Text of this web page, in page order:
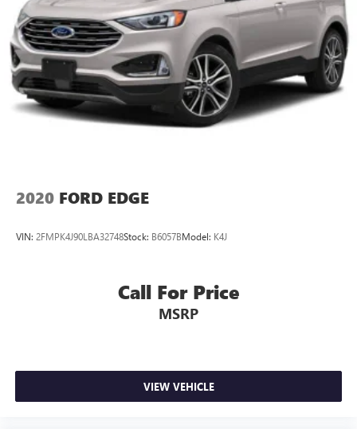
2020 FORD EDGE
VIN: 2FMPK4J90LBA32748Stock: B6057BModel: K4J
Call For Price
MSRP
VIEW VEHICLE